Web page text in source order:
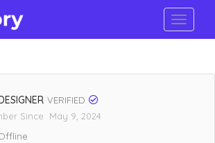
VERIFIED
Since May 9, 2024